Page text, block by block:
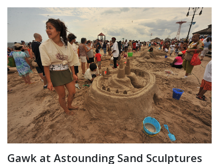
Gawk at Astounding Sand Sculptures